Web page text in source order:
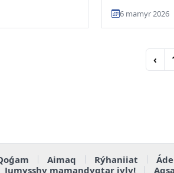
quramasy kúmis
chempionaty
6 mamyr 2026
‹
Aimaq Rýhaniiat
Jumysshy mamandyqtar jyly!